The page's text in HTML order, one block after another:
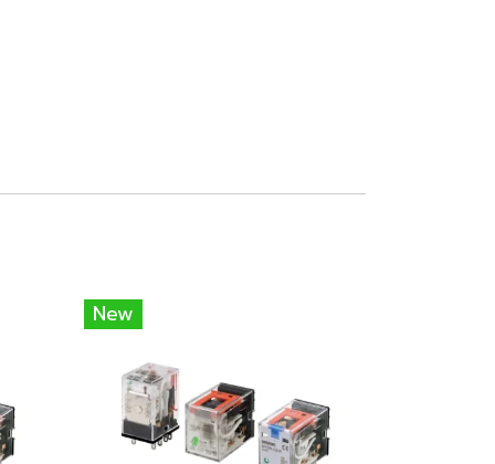
New